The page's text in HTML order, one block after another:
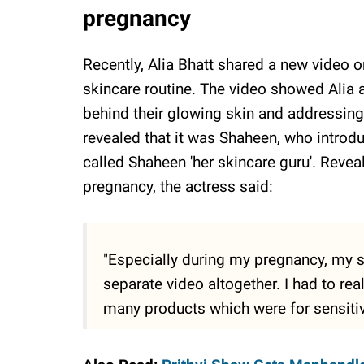
pregnancy
Recently, Alia Bhatt shared a new video
skincare routine. The video showed Alia
behind their glowing skin and
revealed that it was Shaheen, who
called Shaheen 'her skincare guru'.
pregnancy, the actress said:
"Especially during my pregnancy, my
separate video altogether. I had to
many products which were for